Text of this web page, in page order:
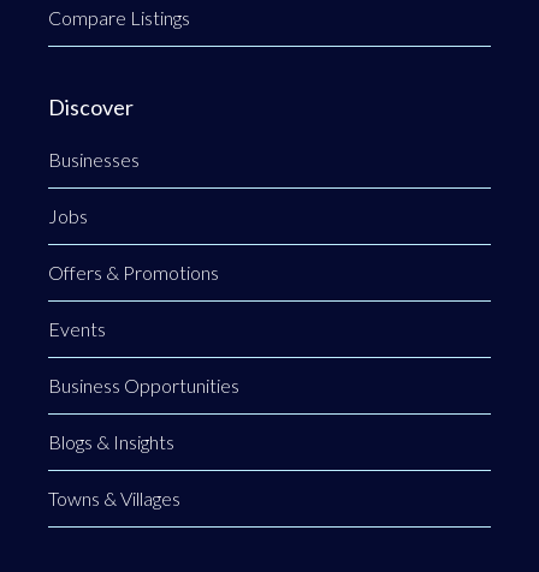
Compare Listings
Discover
Businesses
Jobs
Offers & Promotions
Events
Business Opportunities
Blogs & Insights
Towns & Villages